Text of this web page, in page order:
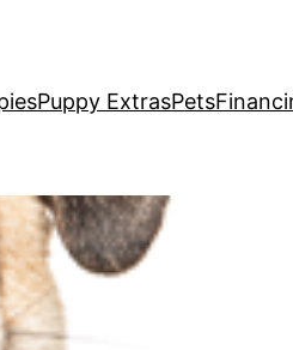
Puppy ExtrasPets